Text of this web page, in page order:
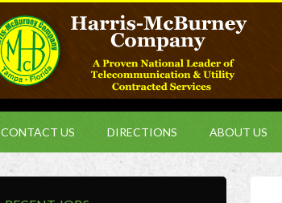
CONTACT US DIRECTIONS ABOUT US